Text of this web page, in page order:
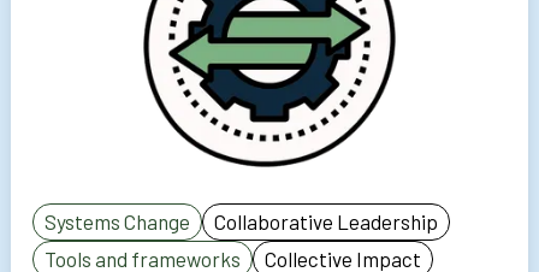
Systems Change
Collaborative Leadership
Tools and frameworks
Collective Impact